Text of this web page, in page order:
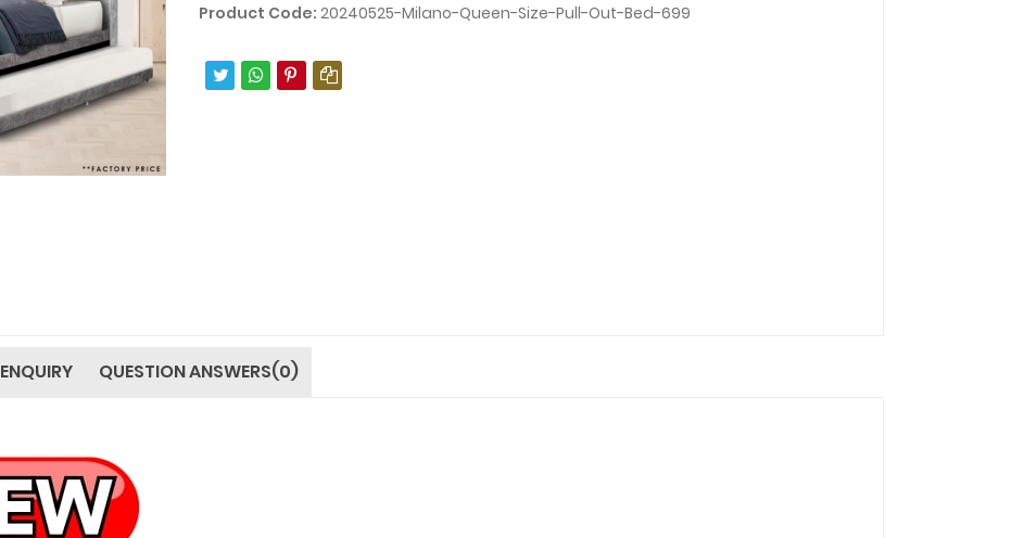
Product Code: 20240525-Milano-Queen-Size-Pull-Out-Bed-699
ENQUIRY QUESTION ANSWERS(0)